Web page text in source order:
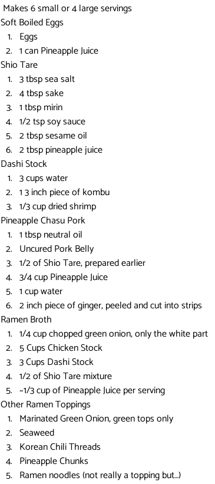
Makes 6 small or 4 large servings
Soft Boiled Eggs
Eggs
1 can Pineapple Juice
Shio Tare
3 tbsp sea salt
4 tbsp sake
1 tbsp mirin
1/2 tsp soy sauce
2 tbsp sesame oil
2 tbsp pineapple juice
Dashi Stock
3 cups water
1 3 inch piece of kombu
1/3 cup dried shrimp
Pineapple Chasu Pork
1 tbsp neutral oil
Uncured Pork Belly
1/2 of Shio Tare, prepared earlier
3/4 cup Pineapple Juice
1 cup water
2 inch piece of ginger, peeled and cut into strips
Ramen Broth
1/4 cup chopped green onion, only the white part
5 Cups Chicken Stock
3 Cups Dashi Stock
1/2 of Shio Tare mixture
~1/3 cup of Pineapple Juice per serving
Other Ramen Toppings
Marinated Green Onion, green tops only
Seaweed
Korean Chili Threads
Pineapple Chunks
Ramen noodles (not really a topping but…)